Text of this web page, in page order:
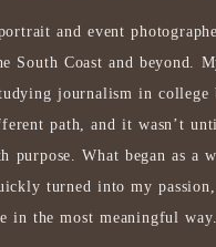
and event
South Coast and beyond.
journalism in
path, and it wasn’t
purpose.What began as a
turned into my
in the most meaningful way.